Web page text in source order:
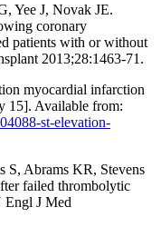
Yee J, Novak JE.
coronary
patients with or without
2013;28:1463-71.
myocardial infarction
15]. Available from:
st-elevation-
S, Abrams KR, Stevens
failed thrombolytic
Engl J Med